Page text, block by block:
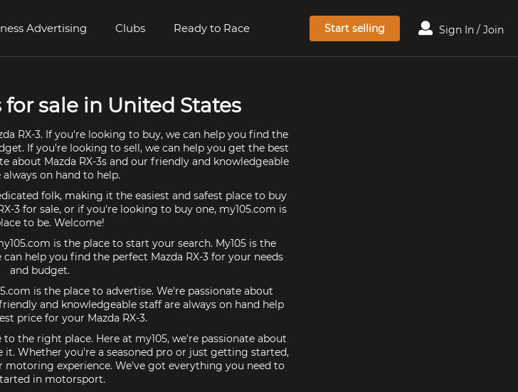
Advertising Clubs Ready to Race Start selling Sign In / Join
for sale in United States
RX-3. If you're looking to buy, we can help you find the
If you're looking to sell, we can help you get the best
about Mazda RX-3s and our friendly and knowledgeable
always on hand to help.
folk, making it the easiest and safest place to buy
3 for sale, or if you're looking to buy one, my105.com is
to be. Welcome!
is the place to start your search. My105 is the
help you find the perfect Mazda RX-3 for your needs
and budget.
is the place to advertise. We're passionate about
and knowledgeable staff are always on hand help
price for your Mazda RX-3.
the right place. Here at my105, we're passionate about
Whether you're a seasoned pro or just getting started,
experience. We've got everything you need to
in motorsport.